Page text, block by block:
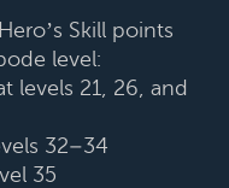
Skill points
level:
levels 21, 26, and
32–34
35